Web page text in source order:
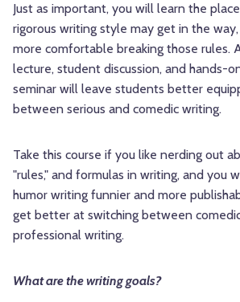
Just as important, you will learn the
rigorous writing style may get in the
more comfortable breaking those rules.
lecture, student discussion, and hands-
seminar will leave students better
between serious and comedic writing.
Take this course if you like nerding out
"rules," and formulas in writing, and you
humor writing funnier and more
get better at switching between
professional writing.
What are the writing goals?